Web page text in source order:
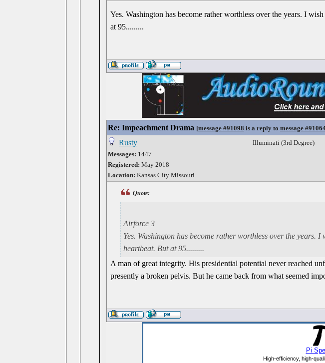
Yes. Washington has become rather worthless over the years. I
at 95.........
Re: Impeachment Drama [message #91098 is a reply to message
Rusty
Messages: 1447
Registered: May 2018
Location: Kansas City Missouri
Illuminati (3rd Degree)
Quote:
Airforce 3
Yes. Washington has become rather worthless over the
heartbeat. But at 95.........
A man of great integrity. His presidential potential never reached
presently a broken pelvis. But he came back from what seemed